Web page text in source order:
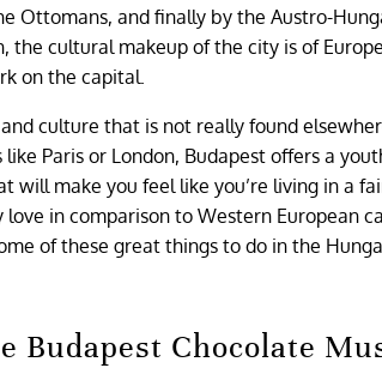
Ottomans, and finally by the Austro-
cultural makeup of the city is of
on the capital.
culture that is not really found
Paris or London, Budapest offers a
will make you feel like you’re living in a
in comparison to Western European
of these great things to do in the
Budapest Chocolate